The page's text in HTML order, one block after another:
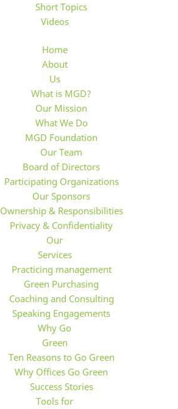
Short Topics
Videos
Home
About
Us
What is MGD?
Our Mission
What We Do
MGD Foundation
Our Team
Board of Directors
Participating Organizations
Our Sponsors
Ownership & Responsibilities
Privacy & Confidentiality
Our
Services
Practicing management
Green Purchasing
Coaching and Consulting
Speaking Engagements
Why Go
Green
Ten Reasons to Go Green
Why Offices Go Green
Success Stories
Tools for